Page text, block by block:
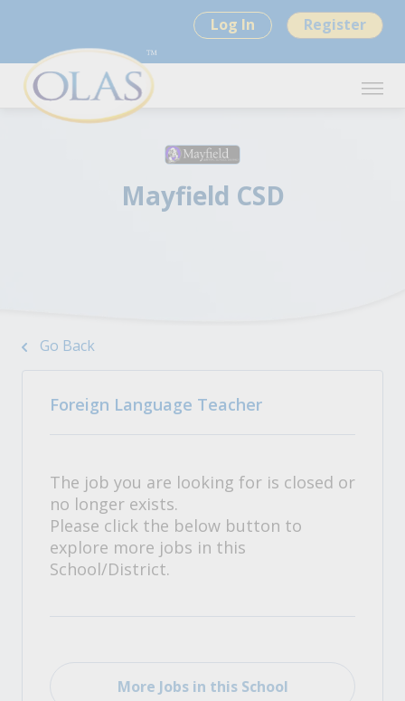
Log In Register
Mayfield CSD
Go Back
Foreign Language Teacher
The job you are looking for is closed or
no longer exists.
Please click the below button to
explore more jobs in this
School/District.
More Jobs in this School